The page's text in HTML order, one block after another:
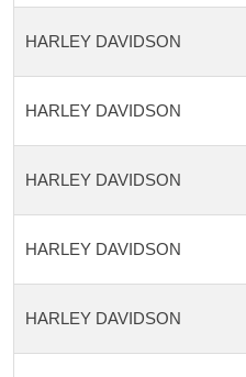
HARLEY DAVIDSON
HARLEY DAVIDSON
HARLEY DAVIDSON
HARLEY DAVIDSON
HARLEY DAVIDSON